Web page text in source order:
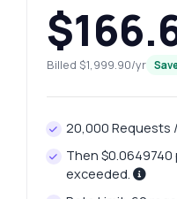
Billed $1,999.90/yr
20,000 Requests
Then
exceeded.